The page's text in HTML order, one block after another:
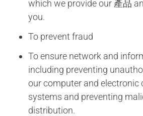
which we provide our 產品
you.
To prevent fraud
To ensure network and
including preventing
our computer and
systems and preventing
distribution.